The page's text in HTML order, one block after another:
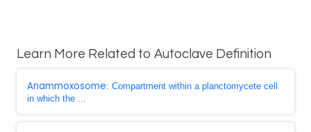
Learn More Related to Autoclave Definition
Anammoxosome: Compartment within a planctomycete cell
in which the ...